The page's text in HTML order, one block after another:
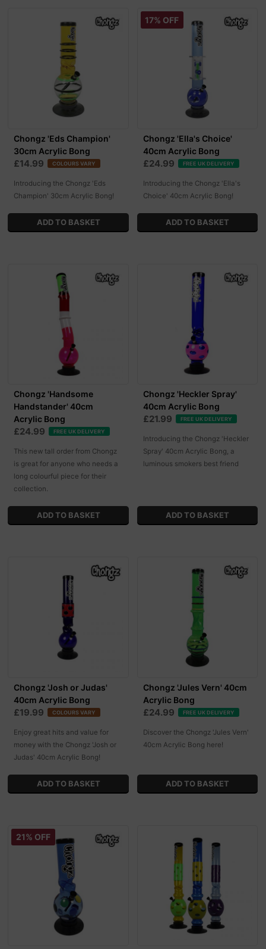
Chongz 'Eds Champion'
30cm Acrylic Bong
£14.99 COLOURS VARY
Introducing the Chongz 'Eds
Champion' 30cm Acrylic Bong!
17% OFF
Chongz 'Ella's Choice'
40cm Acrylic Bong
£24.99 FREE UK DELIVERY
Introducing the Chongz 'Ella's
Choice' 40cm Acrylic Bong!
Chongz 'Handsome
Handstander' 40cm
Acrylic Bong
£24.99 FREE UK DELIVERY
This new tall order from Chongz
is great for anyone who needs a
long colourful piece for their
collection.
Chongz 'Heckler Spray'
40cm Acrylic Bong
£21.99 FREE UK DELIVERY
Introducing the Chongz 'Heckler
Spray' 40cm Acrylic Bong, a
luminous smokers best friend
Chongz 'Josh or Judas'
40cm Acrylic Bong
£19.99 COLOURS VARY
Enjoy great hits and value for
money with the Chongz 'Josh or
Judas' 40cm Acrylic Bong!
Chongz 'Jules Vern' 40cm
Acrylic Bong
£24.99 FREE UK DELIVERY
Discover the Chongz 'Jules Vern'
40cm Acrylic Bong here!
21% OFF